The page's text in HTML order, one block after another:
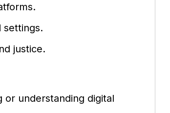
settings.
justice.
or understanding digital